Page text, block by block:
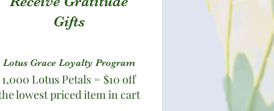
Gifts
Lotus Grace Loyalty Program
1,000 Lotus Petals = $10 off
lowest priced item in cart